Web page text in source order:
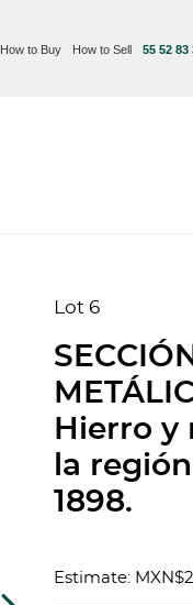
How to Buy How to Sell 55 52 83
Lot 6
Hierro y
la
1898.
Estimate: